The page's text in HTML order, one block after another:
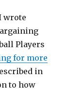
wrote
Players
for more
in
to how